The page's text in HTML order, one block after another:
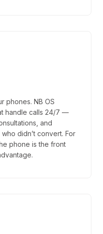
phones. NB OS
handle calls 24/7 —
and
didn’t convert. For
phone is the front